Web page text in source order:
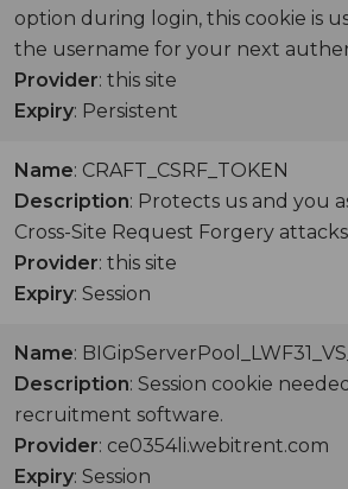
option during login, this cookie is
the username for your next
Provider: this site
Expiry: Persistent
Name: CRAFT_CSRF_TOKEN
Description: Protects us and you
Cross-Site Request Forgery
Provider: this site
Expiry: Session
Name:
Description: Session cookie
recruitment software.
Provider: ce0354li.webitrent.com
Expiry: Session